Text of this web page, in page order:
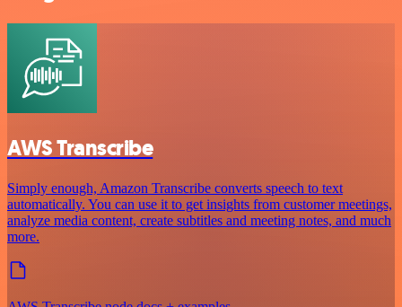
AWS Transcribe
Simply enough, Amazon Transcribe converts speech to text
automatically. You can use it to get insights from customer meetings,
analyze media content, create subtitles and meeting notes, and much
more.